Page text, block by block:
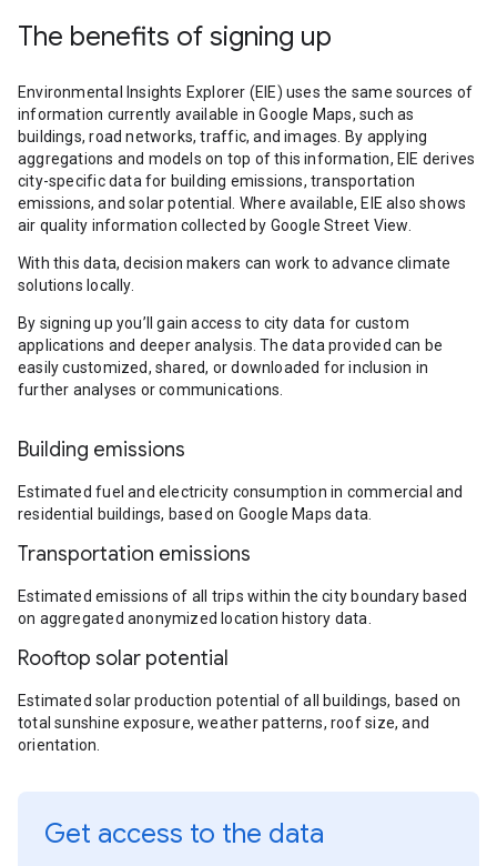
The benefits of signing up
Environmental Insights Explorer (EIE) uses the same sources of
information currently available in Google Maps, such as
buildings, road networks, traffic, and images. By applying
aggregations and models on top of this information, EIE derives
city-specific data for building emissions, transportation
emissions, and solar potential. Where available, EIE also shows
air quality information collected by Google Street View.
With this data, decision makers can work to advance climate
solutions locally.
By signing up you’ll gain access to city data for custom
applications and deeper analysis. The data provided can be
easily customized, shared, or downloaded for inclusion in
further analyses or communications.
Building emissions
Estimated fuel and electricity consumption in commercial and
residential buildings, based on Google Maps data.
Transportation emissions
Estimated emissions of all trips within the city boundary based
on aggregated anonymized location history data.
Rooftop solar potential
Estimated solar production potential of all buildings, based on
total sunshine exposure, weather patterns, roof size, and
orientation.
Get access to the data